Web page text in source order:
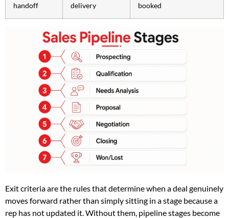
handoff
delivery
booked
Exit criteria are the rules that determine when a deal genuinely
moves forward rather than simply sitting in a stage because a
rep has not updated it. Without them, pipeline stages become